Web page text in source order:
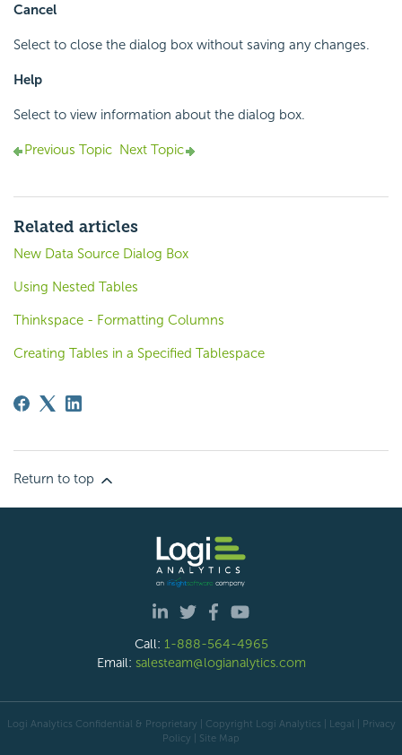
Cancel
Select to close the dialog box without saving any changes.
Help
Select to view information about the dialog box.
Previous Topic Next Topic
Related articles
New Data Source Dialog Box
Using Nested Tables
Thinkspace - Formatting Columns
Creating Tables in a Specified Tablespace
Return to top
Call: 1-888-564-4965
Email: salesteam@logianalytics.com
Logi Analytics Confidential & Proprietary | Copyright Logi Analytics | Legal | Privacy
Policy | Site Map